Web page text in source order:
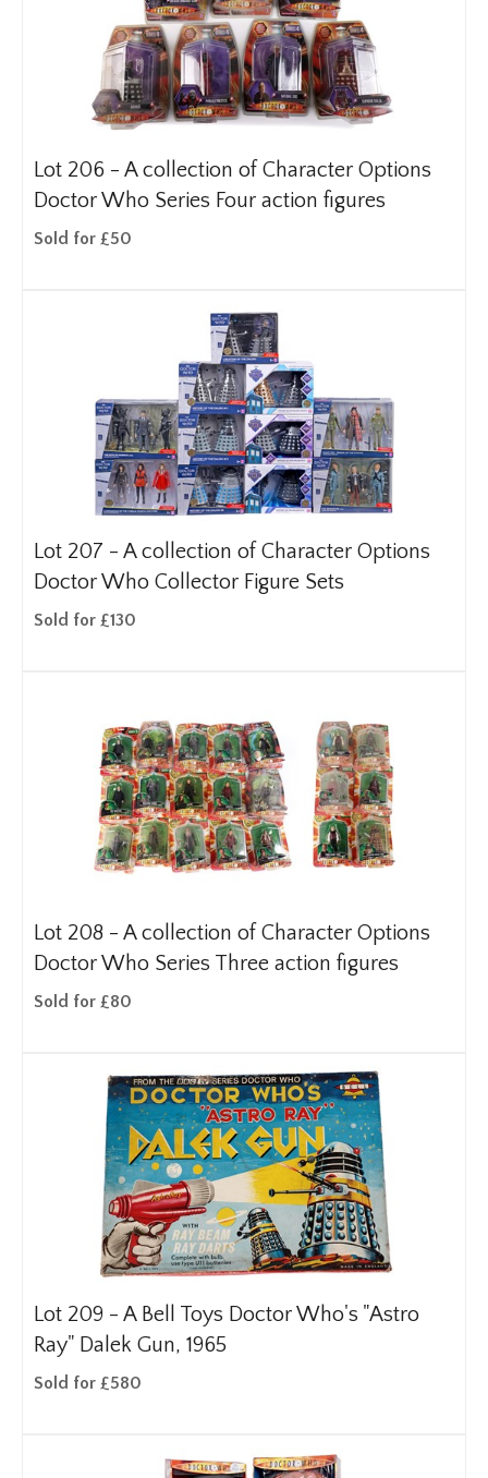
Lot 206 - A collection of Character Options
Doctor Who Series Four action figures
Sold for £50
Lot 207 - A collection of Character Options
Doctor Who Collector Figure Sets
Sold for £130
Lot 208 - A collection of Character Options
Doctor Who Series Three action figures
Sold for £80
Lot 209 - A Bell Toys Doctor Who's "Astro
Ray" Dalek Gun, 1965
Sold for £580